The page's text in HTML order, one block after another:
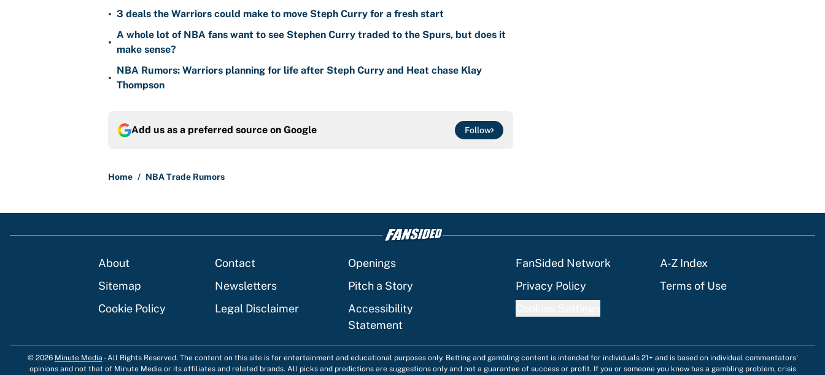
• 3 deals the Warriors could make to move Steph Curry for a fresh start
•
A whole lot of NBA fans want to see Stephen Curry traded to the Spurs, but does it
make sense?
•
NBA Rumors: Warriors planning for life after Steph Curry and Heat chase Klay
Thompson
Add us as a preferred source on Google Follow
Home / NBA Trade Rumors
About Contact Openings FanSided Network
A-Z Index
Sitemap
Newsletters Pitch a Story Privacy Policy
Terms of Use
Cookie Policy
Legal Disclaimer
Accessibility
Statement
© 2026 Minute Media -All Rights Reserved. The content on this site is for entertainment and educational purposes only. Betting and gambling content is intended for individuals 21+ and is based on individual commentators'
opinions and not that of Minute Media or its affiliates and related brands. All picks and predictions are suggestions only and not a guarantee of success or profit. If you or someone you know has a gambling problem, crisis